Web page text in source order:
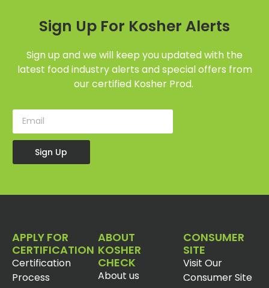
Sign Up For Kosher Alerts
Sign up and we will keep you updated with the
latest food industry alerts and special offers from
our certified Kosher Prod.
Sign Up
APPLY FOR
CERTIFICATION
Certification
Process
ABOUT
KOSHER
CHECK
About us
CONSUMER
SITE
Visit Our
Consumer Site